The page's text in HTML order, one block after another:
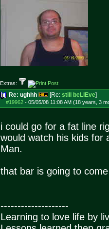
Extras:
Re: ughhh [Re: still beLIEve]
#19962- 05/05/08 11:08 AM (18 years, 3
i could go for a fat line
would watch his kids for
Man.
that bar is going to
--------------------
Learning to love life by